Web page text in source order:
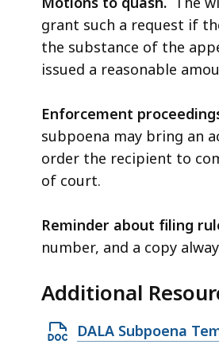
grant such a request if
the substance of the
issued a reasonable
Enforcement
subpoena may bring an
order the recipient to
of court.
Reminder about filing
number, and a copy
Additional
O
DALA Subpoena